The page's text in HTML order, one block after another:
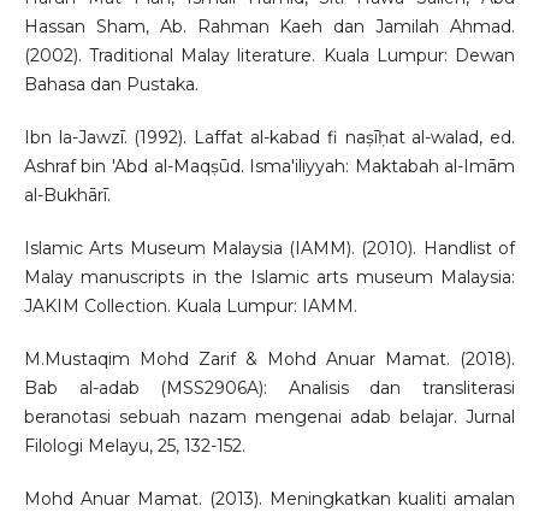
Hassan Sham, Ab. Rahman Kaeh dan Jamilah Ahmad.
(2002). Traditional Malay literature. Kuala Lumpur: Dewan
Bahasa dan Pustaka.
Ibn la-Jawzī. (1992). Laffat al-kabad fi naṣīḥat al-walad, ed.
Ashraf bin 'Abd al-Maqṣūd. Isma'iliyyah: Maktabah al-Imām
al-Bukhārī.
Islamic Arts Museum Malaysia (IAMM). (2010). Handlist of
Malay manuscripts in the Islamic arts museum Malaysia:
JAKIM Collection. Kuala Lumpur: IAMM.
M.Mustaqim Mohd Zarif & Mohd Anuar Mamat. (2018).
Bab al-adab (MSS2906A): Analisis dan transliterasi
beranotasi sebuah nazam mengenai adab belajar. Jurnal
Filologi Melayu, 25, 132-152.
Mohd Anuar Mamat. (2013). Meningkatkan kualiti amalan